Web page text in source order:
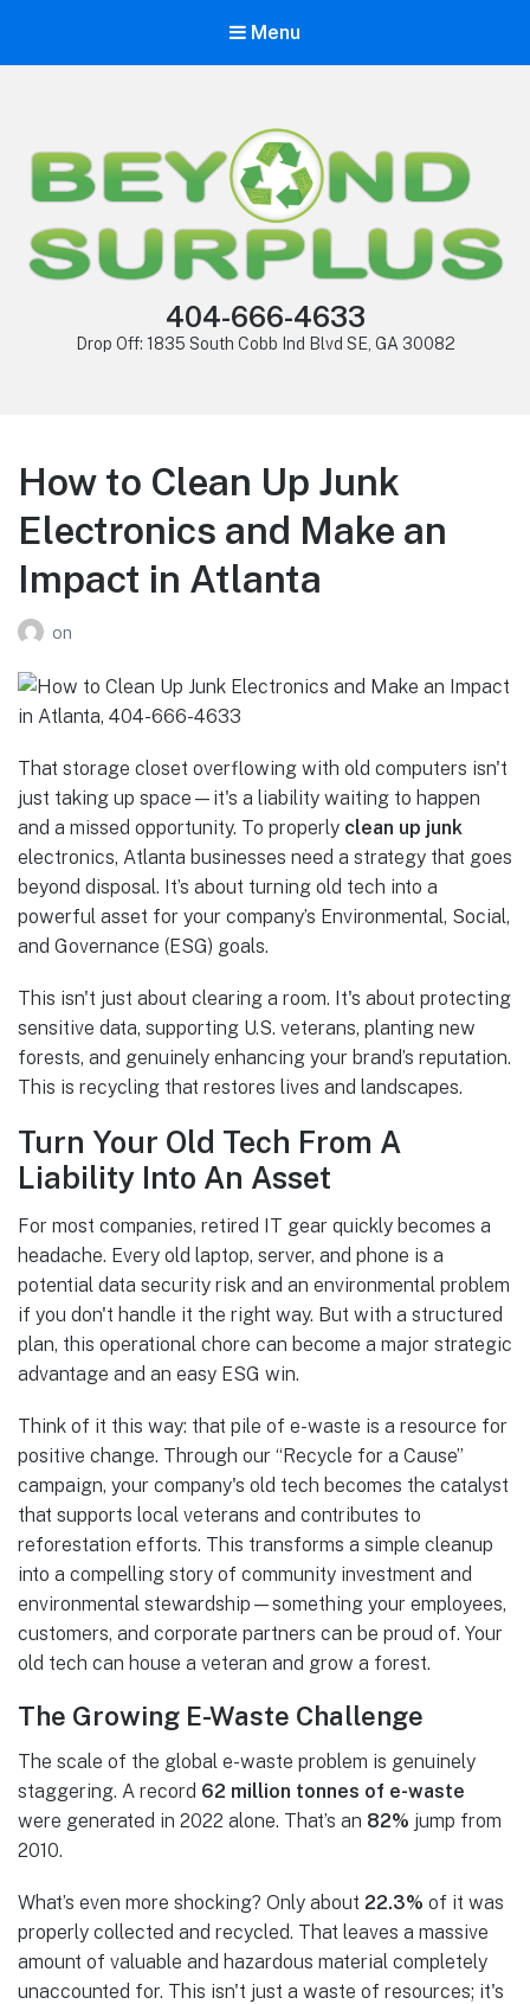
Menu
404-666-4633
Drop Off: 1835 South Cobb Ind Blvd SE, GA 30082
How to Clean Up Junk
Electronics and Make an
Impact in Atlanta
on
That storage closet overflowing with old computers isn't
just taking up space—it's a liability waiting to happen
and a missed opportunity. To properly clean up junk
electronics, Atlanta businesses need a strategy that goes
beyond disposal. It’s about turning old tech into a
powerful asset for your company’s Environmental, Social,
and Governance (ESG) goals.
This isn't just about clearing a room. It's about protecting
sensitive data, supporting U.S. veterans, planting new
forests, and genuinely enhancing your brand’s reputation.
This is recycling that restores lives and landscapes.
Turn Your Old Tech From A
Liability Into An Asset
For most companies, retired IT gear quickly becomes a
headache. Every old laptop, server, and phone is a
potential data security risk and an environmental problem
if you don't handle it the right way. But with a structured
plan, this operational chore can become a major strategic
advantage and an easy ESG win.
Think of it this way: that pile of e-waste is a resource for
positive change. Through our “Recycle for a Cause”
campaign, your company's old tech becomes the catalyst
that supports local veterans and contributes to
reforestation efforts. This transforms a simple cleanup
into a compelling story of community investment and
environmental stewardship—something your employees,
customers, and corporate partners can be proud of. Your
old tech can house a veteran and grow a forest.
The Growing E-Waste Challenge
The scale of the global e-waste problem is genuinely
staggering. A record 62 million tonnes of e-waste
were generated in 2022 alone. That’s an 82% jump from
2010.
What’s even more shocking? Only about 22.3% of it was
properly collected and recycled. That leaves a massive
amount of valuable and hazardous material completely
unaccounted for. This isn't just a waste of resources; it's